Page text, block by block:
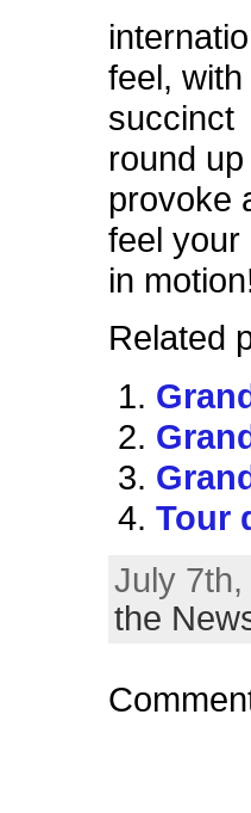
feel, with
succinct
round
provoke
feel your
in
Related
Tour
July
the